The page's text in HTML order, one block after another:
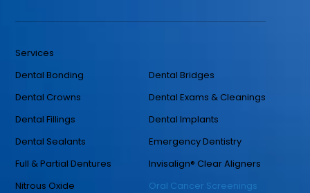
Services
Dental Bonding
Dental Bridges
Dental Crowns
Dental Exams & Cleanings
Dental Fillings
Dental Implants
Dental Sealants
Emergency Dentistry
Full & Partial Dentures
Invisalign® Clear Aligners
Nitrous Oxide
Oral Cancer Screenings